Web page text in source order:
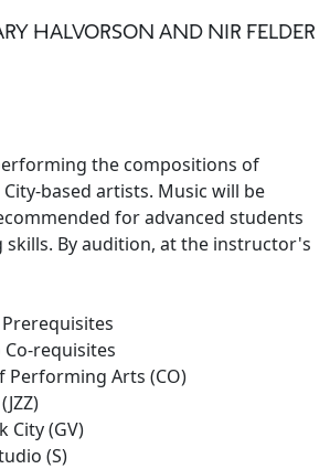
HALVORSON AND NIR FELDER
the compositions of
based artists. Music will be
for advanced students
By audition, at the instructor's
Prerequisites
Co-requisites
Performing Arts (CO)
City (GV)
(S)